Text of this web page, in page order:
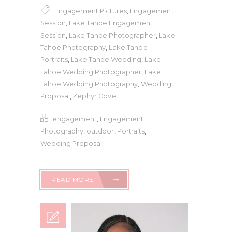
Engagement Pictures Engagement
Session Lake Tahoe Engagement
Session Lake Tahoe Photographer Lake
Tahoe Photography Lake Tahoe
Portraits Lake Tahoe Wedding Lake
Tahoe Wedding Photographer Lake
Tahoe Wedding Photography Wedding
Proposal Zephyr Cove
engagement, Engagement
Photography, outdoor, Portraits,
Wedding Proposal
READ MORE